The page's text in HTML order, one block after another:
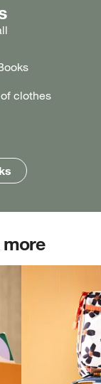
clothes
more